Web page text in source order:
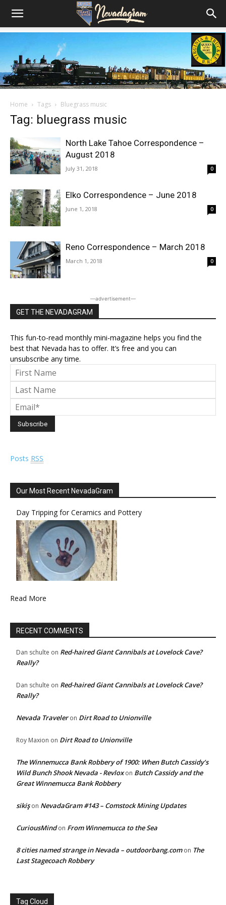
Home Tags Bluegrass music
Tag: bluegrass music
North Lake Tahoe Correspondence –
August 2018
July 31, 2018 0
Elko Correspondence – June 2018
June 1, 2018 0
Reno Correspondence – March 2018
March 1, 2018 0
―advertisement―
GET THE NEVADAGRAM
This fun-to-read monthly mini-magazine helps you find the
best that Nevada has to offer. It’s free and you can
unsubscribe any time.
Posts RSS
Our Most Recent NevadaGram
Day Tripping for Ceramics and Pottery
Read More
RECENT COMMENTS
Dan schulte on Red-haired Giant Cannibals at Lovelock Cave?
Really?
Dan schulte on Red-haired Giant Cannibals at Lovelock Cave?
Really?
Nevada Traveleron Dirt Road to Unionville
Roy Maxion on Dirt Road to Unionville
The Winnemucca Bank Robbery of 1900: When Butch Cassidy’s
Wild Bunch Shook Nevada - Revloxon Butch Cassidy and the
Great Winnemucca Bank Robbery
sikişon NevadaGram #143 – Comstock Mining Updates
CuriousMindon From Winnemucca to the Sea
8 cities named strange in Nevada – outdoorbang.comon The
Last Stagecoach Robbery
Tag Cloud